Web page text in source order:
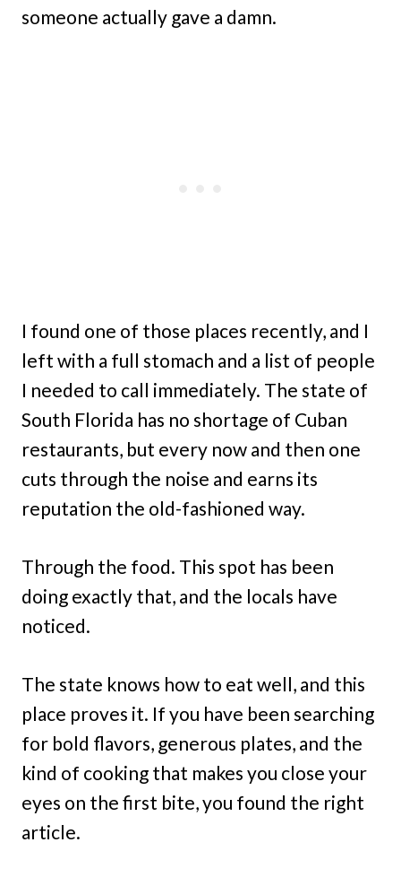
someone actually gave a damn.
I found one of those places recently, and I
left with a full stomach and a list of people
I needed to call immediately. The state of
South Florida has no shortage of Cuban
restaurants, but every now and then one
cuts through the noise and earns its
reputation the old-fashioned way.
Through the food. This spot has been
doing exactly that, and the locals have
noticed.
The state knows how to eat well, and this
place proves it. If you have been searching
for bold flavors, generous plates, and the
kind of cooking that makes you close your
eyes on the first bite, you found the right
article.